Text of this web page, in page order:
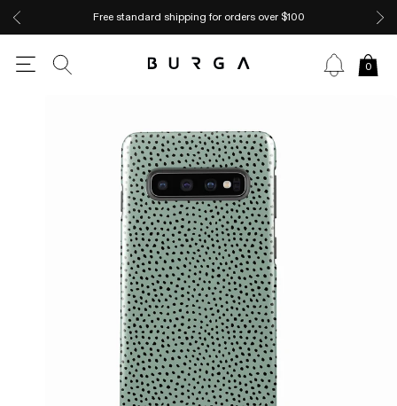
Free standard shipping for orders over $100
0